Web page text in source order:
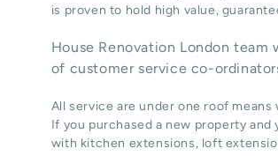
is proven to hold high value,
House Renovation London
of customer service co-
All service are under one roof
If you purchased a new property
with kitchen extensions, loft